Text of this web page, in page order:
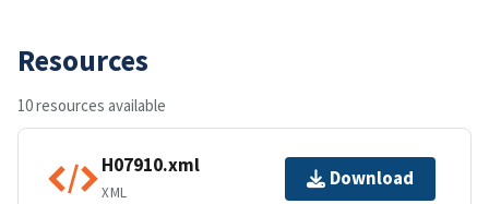
Resources
10 resources available
H07910.xml
XML
Download